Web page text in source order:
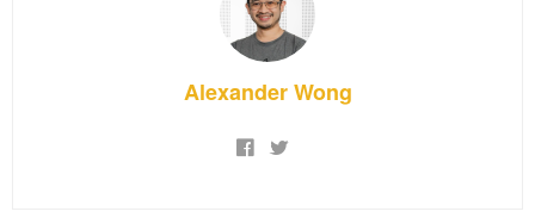
Alexander Wong